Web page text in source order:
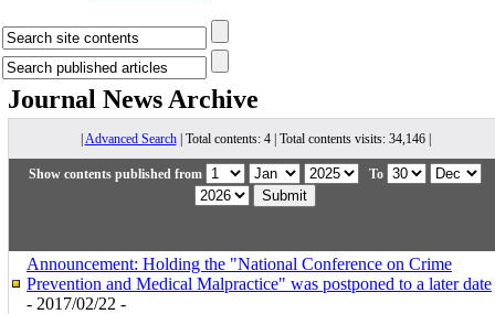
Journal News Archive
Advanced Search| Total contents: 4 | Total contents visits: 34,146 |
Show contents published from To
Announcement: Holding the "National Conference on Crime
Prevention and Medical Malpractice" was postponed to a later date
- 2017/02/22 -